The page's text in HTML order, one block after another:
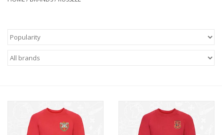
ESSENTIALS
Contact Us